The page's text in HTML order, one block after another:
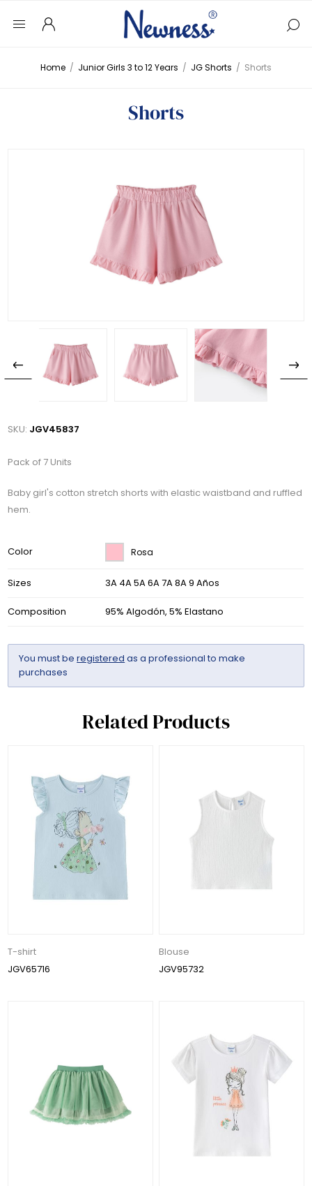
Home / Junior Girls 3 to 12 Years / JG Shorts / Shorts
Shorts
SKU: JGV45837
Pack of 7 Units
Baby girl's cotton stretch shorts with elastic waistband and ruffled
hem.
Color Rosa
Sizes 3A 4A 5A 6A 7A 8A 9 Años
Composition 95% Algodón, 5% Elastano
You must beregistered as a professional to make
purchases
Related Products
T-shirt
JGV65716
Blouse
JGV95732